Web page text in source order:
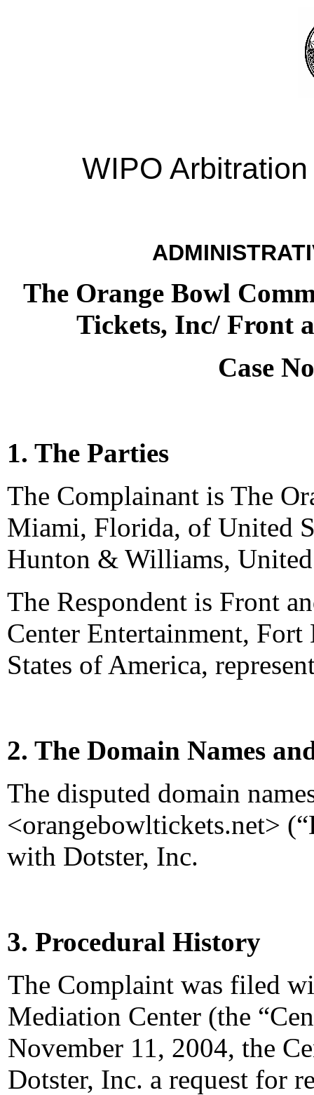
WIPO
The Orange Bowl
Tickets, Inc/ Front
Case
1. The Parties
The Complainant is The
Miami, Florida, of United
Hunton & Williams,
The Respondent is Front
Center Entertainment,
States of America,
2. The Domain Names
The disputed domain
<orangebowltickets.net>
with Dotster, Inc.
3. Procedural History
The Complaint was filed
Mediation Center (the
November 11, 2004, the
Dotster, Inc. a request for